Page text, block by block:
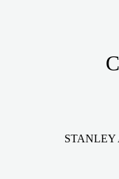
STANLEY